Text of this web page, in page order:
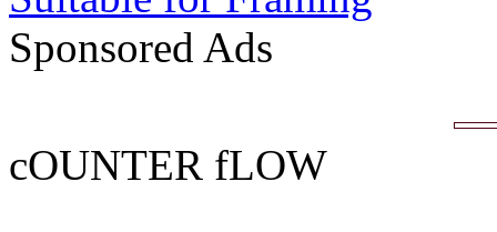
Sponsored Ads
cOUNTER fLOW